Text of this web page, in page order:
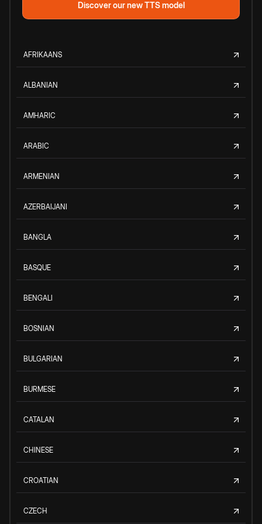
Discover our new TTS model
AFRIKAANS
ALBANIAN
AMHARIC
ARABIC
ARMENIAN
AZERBAIJANI
BANGLA
BASQUE
BENGALI
BOSNIAN
BULGARIAN
BURMESE
CATALAN
CHINESE
CROATIAN
CZECH